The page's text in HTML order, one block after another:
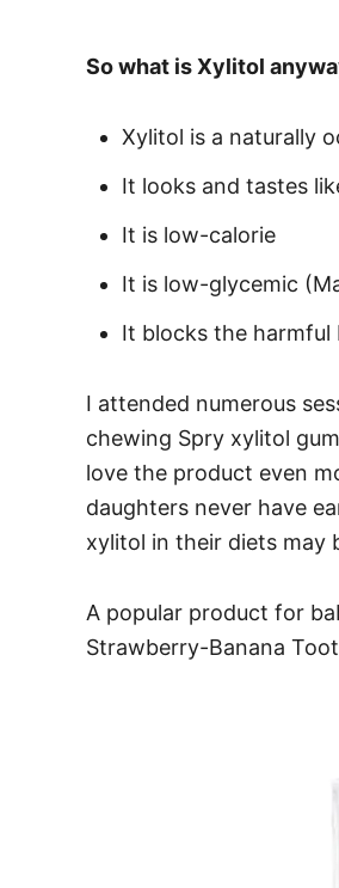
So what is Xylitol
Xylitol is a naturally
It looks and tastes
It is low-calorie
It is low-glycemic
It blocks the
I attended numerous
chewing Spry xylitol
love the product even
daughters never have
xylitol in their diets may
A popular product for
Strawberry-Banana